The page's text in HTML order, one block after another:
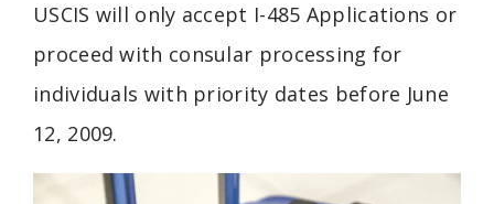
USCIS will only accept I-485 Applications or
proceed with consular processing for
individuals with priority dates before June
12, 2009.